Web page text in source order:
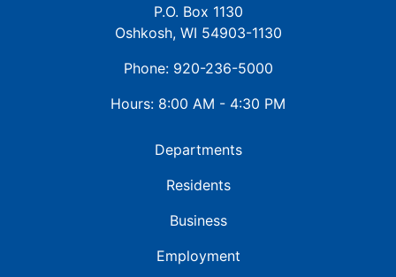
P.O. Box 1130
Oshkosh, WI 54903-1130
Phone: 920-236-5000
Hours: 8:00 AM - 4:30 PM
Departments
Residents
Business
Employment